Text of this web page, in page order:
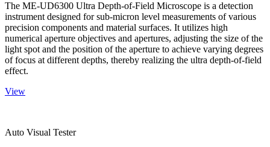
The ME-UD6300 Ultra Depth-of-Field Microscope is a detection
instrument designed for sub-micron level measurements of various
precision components and material surfaces. It utilizes high
numerical aperture objectives and apertures, adjusting the size of the
light spot and the position of the aperture to achieve varying degrees
of focus at different depths, thereby realizing the ultra depth-of-field
effect.
View
Auto Visual Tester